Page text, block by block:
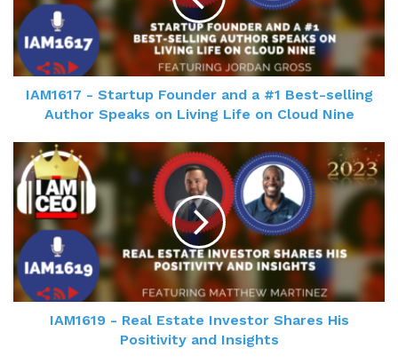
IAM1617 - Startup Founder and a #1 Best-selling
Author Speaks on Living Life on Cloud Nine
IAM1619 - Real Estate Investor Shares His
Positivity and Insights